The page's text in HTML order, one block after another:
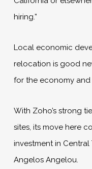
hiring.”
Local economic
relocation is good
for the economy and
With Zoho’s strong
sites, its move here
investment in Central
Angelos Angelou.